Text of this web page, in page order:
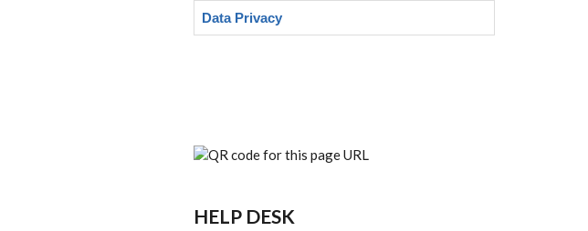
Data Privacy
HELP DESK